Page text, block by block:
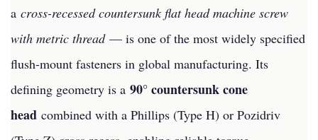
a cross-recessed countersunk flat head machine screw
with metric thread— is one of the most widely specified
flush-mount fasteners in global manufacturing. Its
defining geometry is a 90° countersunk cone
head combined with a Phillips (Type H) or Pozidriv